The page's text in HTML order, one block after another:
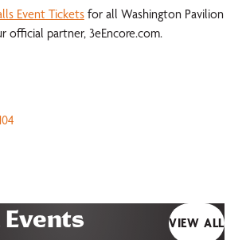
Event Ticketsfor all Washington Pavilion
official partner, 3eEncore.com.
VIEW ALL